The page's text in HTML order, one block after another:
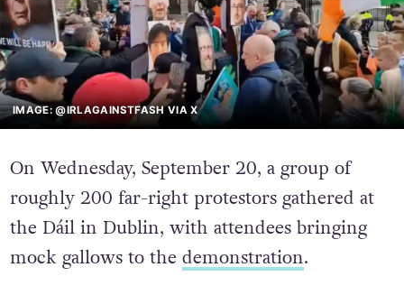
IMAGE: @IRLAGAINSTFASH VIA X
On Wednesday, September 20, a group of
roughly 200 far-right protestors gathered at
the Dáil in Dublin, with attendees bringing
mock gallows to the demonstration.